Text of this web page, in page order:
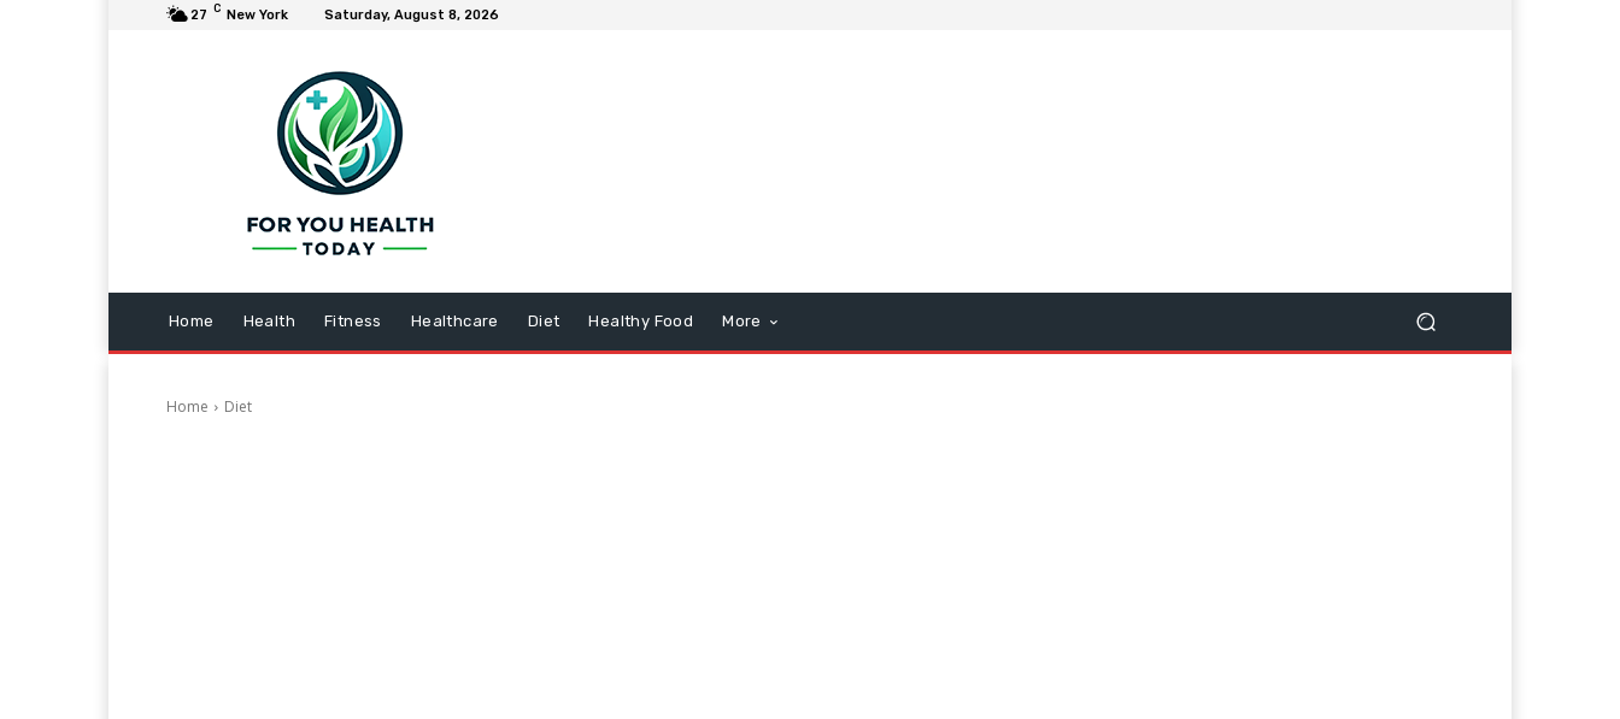
27 C New York Saturday, August 8, 2026
Home Health Fitness Healthcare Diet Healthy Food More
Home Diet